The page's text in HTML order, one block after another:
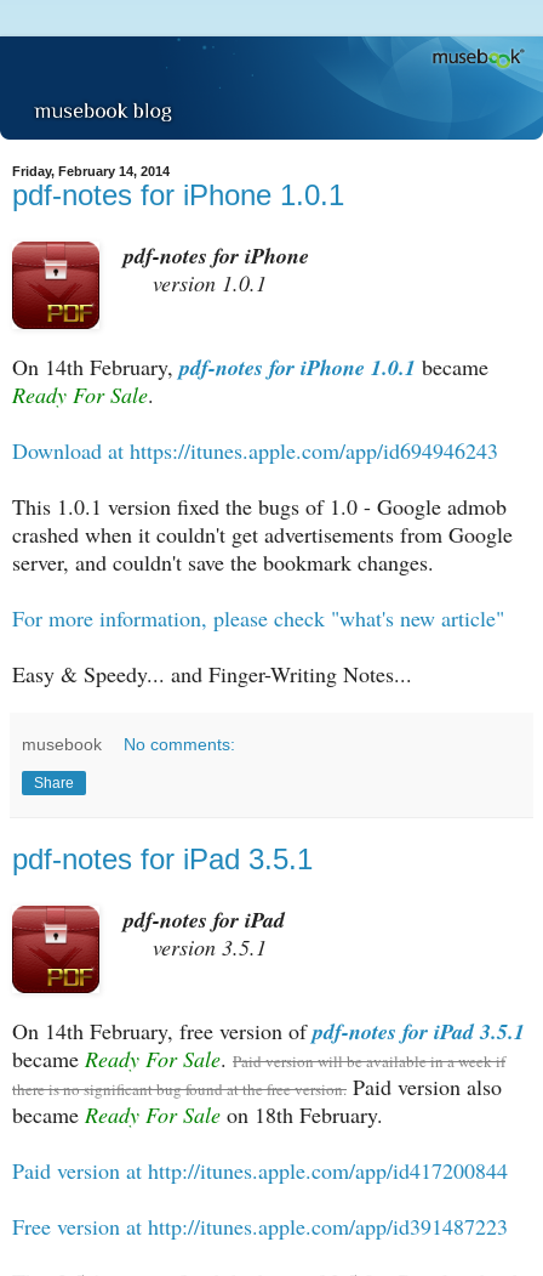
Friday, February 14, 2014
pdf-notes for iPhone 1.0.1
pdf-notes for iPhone
version 1.0.1
On 14th February,pdf-notes for iPhone 1.0.1 became
Ready For Sale.
Download at https://itunes.apple.com/app/id694946243
This 1.0.1 version fixed the bugs of 1.0 - Google admob
crashed when it couldn't get advertisements from Google
server, and couldn't save the bookmark changes.
For more information, please check "what's new article"
Easy & Speedy... and Finger-Writing Notes...
musebook No comments:
Share
pdf-notes for iPad 3.5.1
pdf-notes for iPad
version 3.5.1
On 14th February, free version ofpdf-notes for iPad 3.5.1
became Ready For Sale. Paid version will be available in a week if
there is no significant bug found at the free version. Paid version also
became Ready For Sale on 18th February.
Paid version at http://itunes.apple.com/app/id417200844
Free version at http://itunes.apple.com/app/id391487223